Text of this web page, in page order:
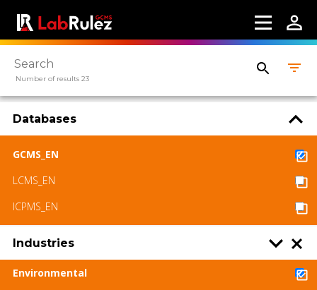
Number of results 23
Databases
GCMS_EN
LCMS_EN
ICPMS_EN
Industries
Environmental